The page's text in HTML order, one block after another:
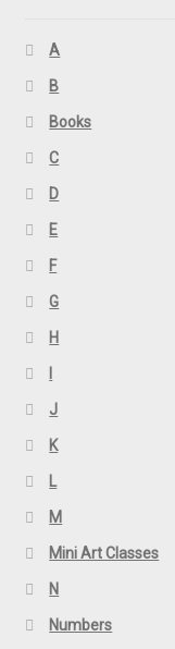
A
B
Books
C
D
E
F
G
H
J
K
L
M
Mini Art Classes
N
Numbers